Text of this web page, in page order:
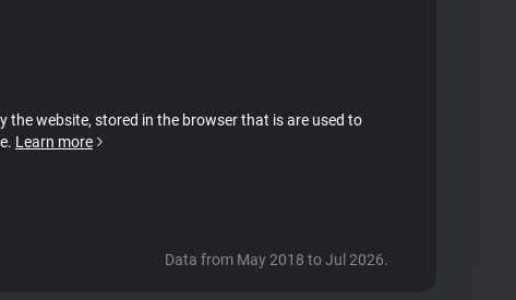
the website, stored in the browser that is are used to
Learn more
Data from May 2018 to Jul 2026.